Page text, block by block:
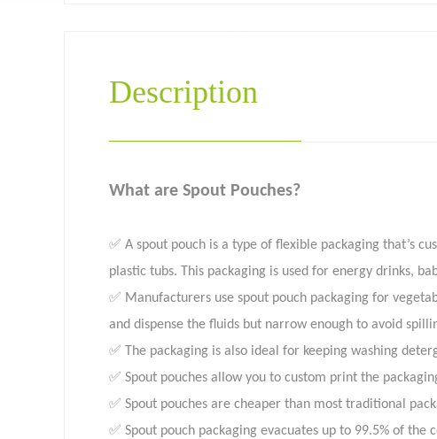
Description
What are Spout Pouches?
✅ A spout pouch is a type of flexible packaging that’s
plastic tubs. This packaging is used for energy drinks,
✅ Manufacturers use spout pouch packaging for
and dispense the fluids but narrow enough to avoid
✅ The packaging is also ideal for keeping washing
✅ Spout pouches allow you to custom print the
✅ Spout pouches are cheaper than most traditional
✅ Spout pouch packaging evacuates up to 99.5% of the